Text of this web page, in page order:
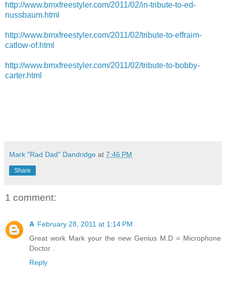
http://www.bmxfreestyler.com/2011/02/in-tribute-to-ed-
nussbaum.html
http://www.bmxfreestyler.com/2011/02/tribute-to-effraim-
catlow-of.html
http://www.bmxfreestyler.com/2011/02/tribute-to-bobby-
carter.html
Mark "Rad Dad" Dandridge at 7:46 PM
Share
1 comment:
A February 28, 2011 at 1:14 PM
Great work Mark your the new Genius M.D = Microphone
Doctor .
Reply